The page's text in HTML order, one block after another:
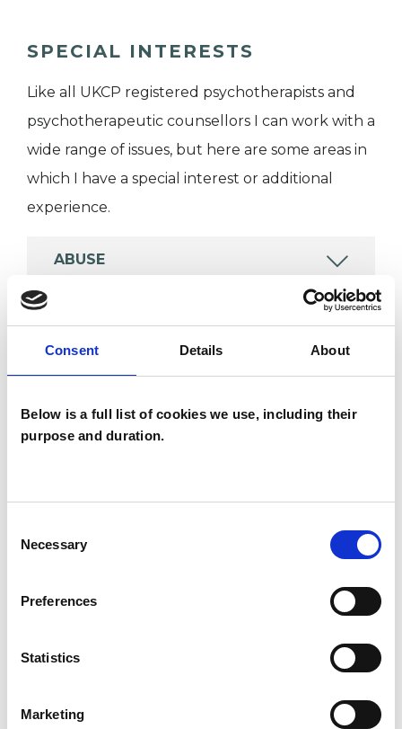
Consent Details About
Below is a full list of cookies we use, including their
purpose and duration.
Selection
Necessary
Preferences
Statistics
Marketing
SPECIAL INTERESTS
Like all UKCP registered psychotherapists and
psychotherapeutic counsellors I can work with a
wide range of issues, but here are some areas in
which I have a special interest or additional
experience.
ABUSE
POST-TRAUMATIC STRESS
TRAUMA
TYPES OF THERAPIES
Integrative Psychotherapist